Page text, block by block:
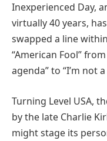
Inexperienced Day,
virtually 40 years,
swapped a line
“American Fool”
agenda” to “I’m not
Turning Level USA,
by the late Charlie
might stage its